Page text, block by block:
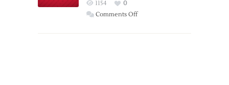
Wings
1154
0
Comments Offon